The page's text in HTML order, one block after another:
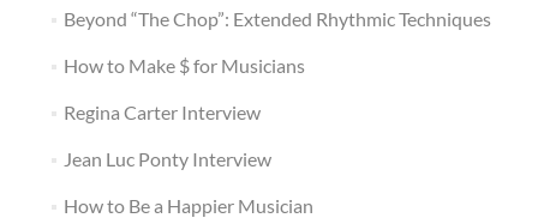
Beyond “The Chop”: Extended Rhythmic Techniques
How to Make $ for Musicians
Regina Carter Interview
Jean Luc Ponty Interview
How to Be a Happier Musician